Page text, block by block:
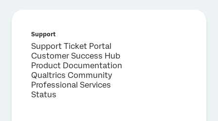
Support
Support Ticket Portal
Customer Success Hub
Product Documentation
Qualtrics Community
Professional Services
Status